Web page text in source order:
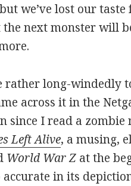
we’ve lost our
the next monster will
rather long-windedly
across it in the
since I read a
Left Alive, a musing,
World War Z at the
in its